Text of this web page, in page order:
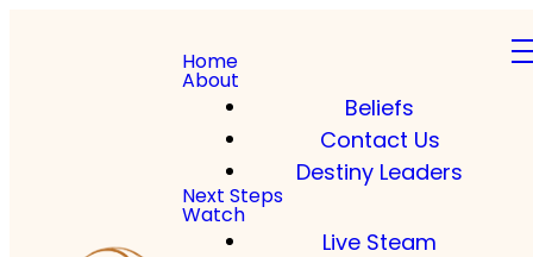
Home
About
Beliefs
Contact Us
Destiny Leaders
Next Steps
Watch
Live Steam
Dkidz & Heir Force Children's